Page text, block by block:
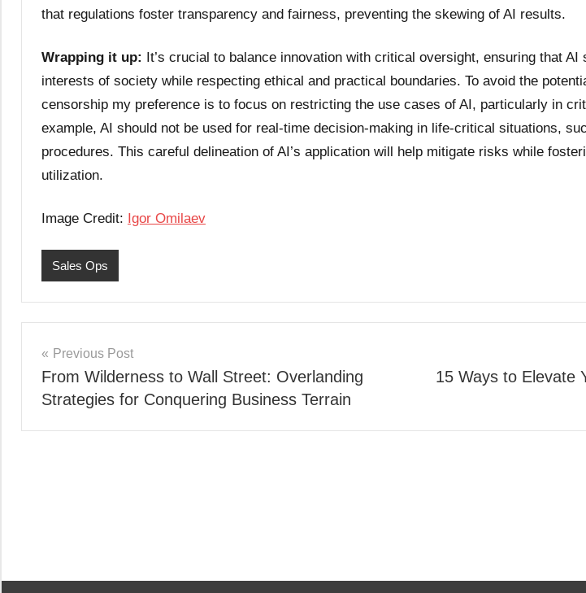
that regulations foster transparency and fairness, preventing the skewing of AI results.
Wrapping it up:
It’s crucial to balance innovation with critical oversight, ensuring that AI
interests of society while respecting ethical and practical boundaries. To avoid the
censorship my preference is to focus on restricting the use cases of AI, particularly in
example, AI should not be used for real-time decision-making in life-critical situations,
procedures. This careful delineation of AI’s application will help mitigate risks while
utilization.
Image Credit: Igor Omilaev
Sales Ops
Post
navigation
Previous Post
From Wilderness to Wall Street: Overlanding
Strategies for Conquering Business Terrain
15 Ways to Elevate